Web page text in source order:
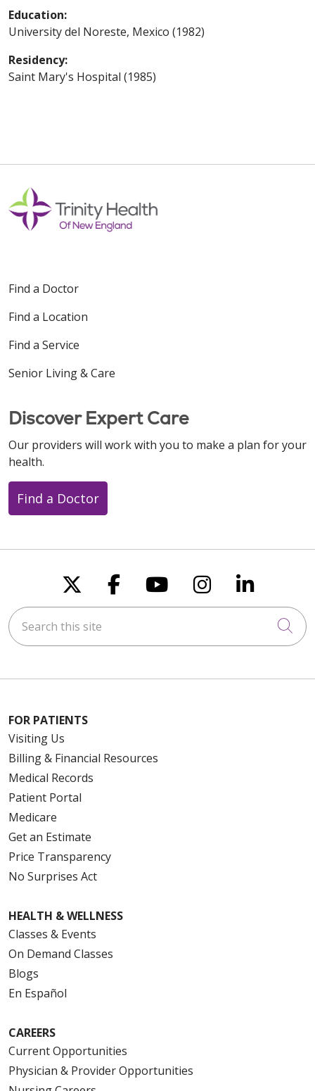
Education:
University del Noreste, Mexico (1982)
Residency:
Saint Mary's Hospital (1985)
Find a Doctor
Find a Location
Find a Service
Senior Living & Care
Discover Expert Care
Our providers will work with you to make a plan for your
health.
Find a Doctor
Follow us on X
Follow us on
Follow us on
Follow us
Follow
Search this site
FOR PATIENTS
Visiting Us
Billing & Financial Resources
Medical Records
Patient Portal
Medicare
Get an Estimate
Price Transparency
No Surprises Act
HEALTH & WELLNESS
Classes & Events
On Demand Classes
Blogs
En Español
CAREERS
Current Opportunities
Physician & Provider Opportunities